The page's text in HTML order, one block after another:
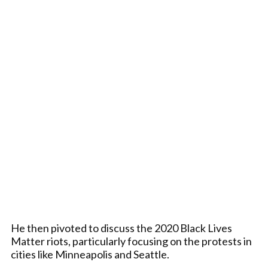
He then pivoted to discuss the 2020 Black Lives
Matter riots, particularly focusing on the protests in
cities like Minneapolis and Seattle.